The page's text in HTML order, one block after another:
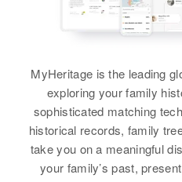
Margaret Ness
Birth
Circa 1887
Minnesota,
Residence
Apr 1 1950
Se 41 St,
Oregon,
MyHeritage is the leading
exploring your family
sophisticated matching
historical records, family
take you on a meaningful
your family’s past,